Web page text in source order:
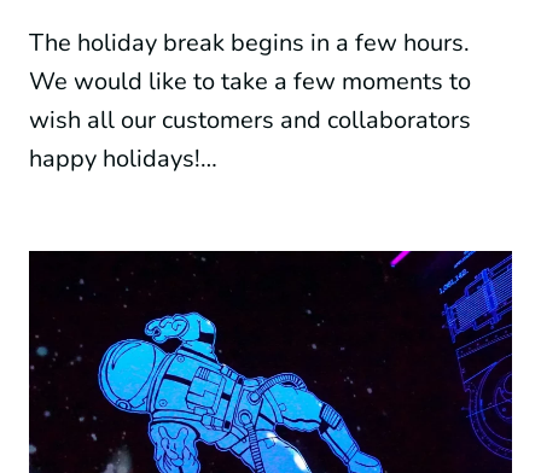
The holiday break begins in a few hours.
We would like to take a few moments to
wish all our customers and collaborators
happy holidays!…